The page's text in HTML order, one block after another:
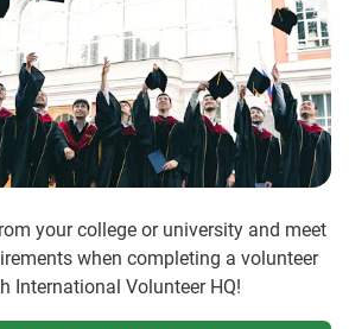
your college or university and meet
when completing a volunteer
International Volunteer HQ!